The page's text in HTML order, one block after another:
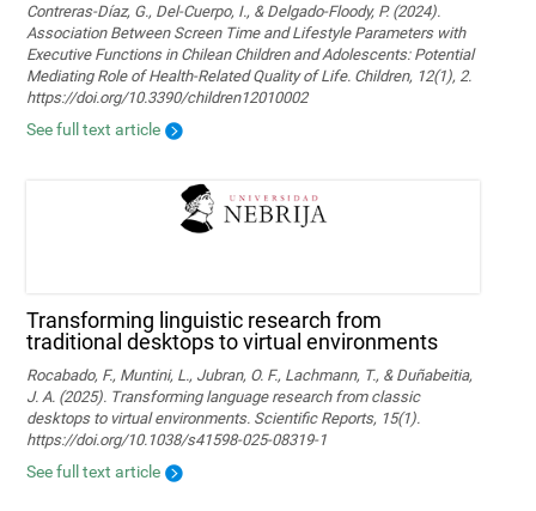
Contreras-Díaz, G., Del-Cuerpo, I., & Delgado-Floody, P. (2024).
Association Between Screen Time and Lifestyle Parameters with
Executive Functions in Chilean Children and Adolescents: Potential
Mediating Role of Health-Related Quality of Life. Children, 12(1), 2.
https://doi.org/10.3390/children12010002
See full text article
Transforming linguistic research from
traditional desktops to virtual environments
Rocabado, F., Muntini, L., Jubran, O. F., Lachmann, T., & Duñabeitia,
J. A. (2025). Transforming language research from classic
desktops to virtual environments. Scientific Reports, 15(1).
https://doi.org/10.1038/s41598-025-08319-1
See full text article